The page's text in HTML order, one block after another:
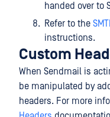
handed over to
Refer to the
instructions.
Custom
When Sendmail is
be manipulated by
headers. For more